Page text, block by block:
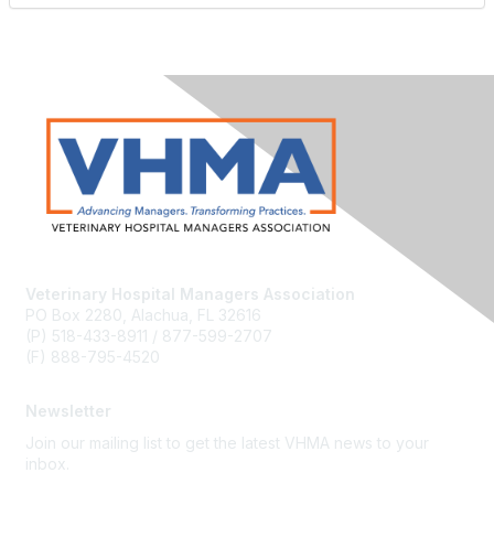
Veterinary Hospital Managers Association
PO Box 2280, Alachua, FL 32616
(P) 518-433-8911 / 877-599-2707
(F) 888-795-4520
Newsletter
Join our mailing list to get the latest VHMA news to your
inbox.